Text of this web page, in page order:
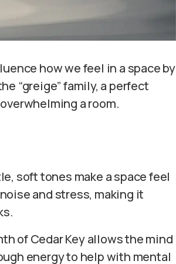
how we feel in a space by
“greige” family, a perfect
a room.
soft tones make a space feel
and stress, making it
of Cedar Key allows the mind
energy to help with mental